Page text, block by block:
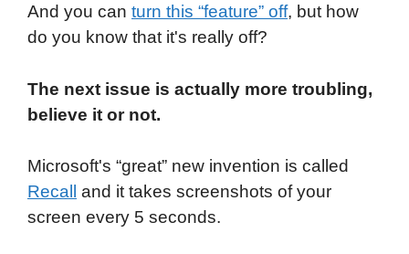
And you can turn this “feature” off, but how
do you know that it's really off?
The next issue is actually more troubling,
believe it or not.
Microsoft's “great” new invention is called
Recall
and it takes screenshots of your
screen every 5 seconds.